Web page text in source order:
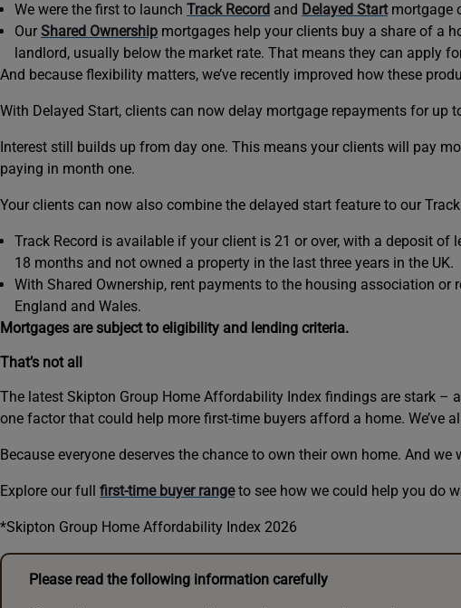
We were the first to launch Track Record and Delayed Startmortgage
Our Shared Ownership mortgages help your clients buy a share of a
landlord, usually below the market rate. That means they can apply
And because flexibility matters, we’ve recently improved how these
With Delayed Start, clients can now delay mortgage repayments for
Interest still builds up from day one. This means your clients will pay
paying in month one.
Your clients can now also combine the delayed start feature to our
Track Record is available if your client is 21 or over, with a deposit
18 months and not owned a property in the last three years in the UK.
With Shared Ownership, rent payments to the housing association
England and Wales.
Mortgages are subject to eligibility and lending criteria.
That’s not all
The latest Skipton Group Home Affordability Index findings are stark –
one factor that could help more first-time buyers afford a home. We’ve
Because everyone deserves the chance to own their own home. And
Explore our full first-time buyer rangeto see how we could help you do
*Skipton Group Home Affordability Index 2026
Please read the following information carefully